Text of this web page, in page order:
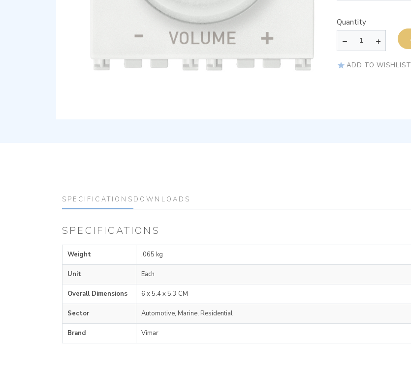
Quantity
ADD TO WISHLIST
SPECIFICATIONS DOWNLOADS
SPECIFICATIONS
Weight .065 kg
Unit Each
Overall Dimensions 6 x 5.4 x 5.3 CM
Sector Automotive, Marine, Residential
Brand Vimar